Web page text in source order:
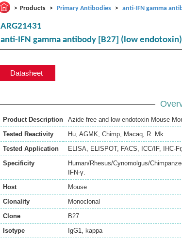
Products Primary Antibodies anti-IFN gamma
ARG21431
anti-IFN gamma antibody [B27] (low endotoxin)
Datasheet
Product Description
Azide free and low endotoxin Mouse
Tested Reactivity
Hu, AGMK, Chimp, Macaq, R. Mk
Tested Application
ELISA, ELISPOT, FACS, ICC/IF, IHC-Fr,
Specificity
Human/Rhesus/Cynomolgus/
IFN-γ.
Host
Mouse
Clonality
Monoclonal
Clone
B27
Isotype
IgG1, kappa